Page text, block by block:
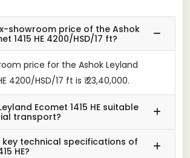
showroom price of the Ashok
1415 HE 4200/HSD/17 ft?
price for the Ashok Leyland
4200/HSD/17 ft is ₹ 23,40,000.
Ecomet 1415 HE suitable
transport?
technical specifications of
HE?